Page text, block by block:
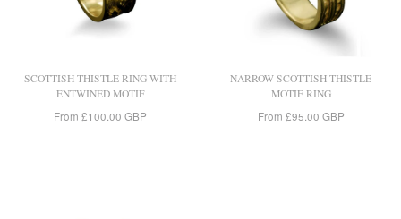
SCOTTISH THISTLE RING WITH
ENTWINED MOTIF
From £100.00 GBP
NARROW SCOTTISH THISTLE
MOTIF RING
From £95.00 GBP